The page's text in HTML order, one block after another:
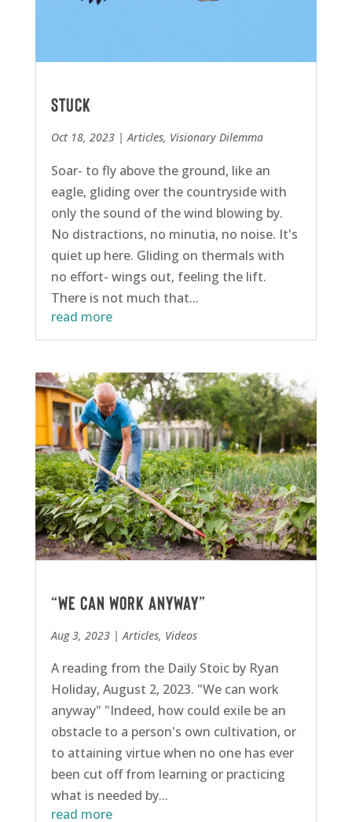
Stuck
Oct 18, 2023|Articles, Visionary Dilemma
Soar- to fly above the ground, like an
eagle, gliding over the countryside with
only the sound of the wind blowing by.
No distractions, no minutia, no noise. It's
quiet up here. Gliding on thermals with
no effort- wings out, feeling the lift.
There is not much that...
read more
“We can work anyway”
Aug 3, 2023|Articles, Videos
A reading from the Daily Stoic by Ryan
Holiday, August 2, 2023. "We can work
anyway" "Indeed, how could exile be an
obstacle to a person's own cultivation, or
to attaining virtue when no one has ever
been cut off from learning or practicing
what is needed by...
read more